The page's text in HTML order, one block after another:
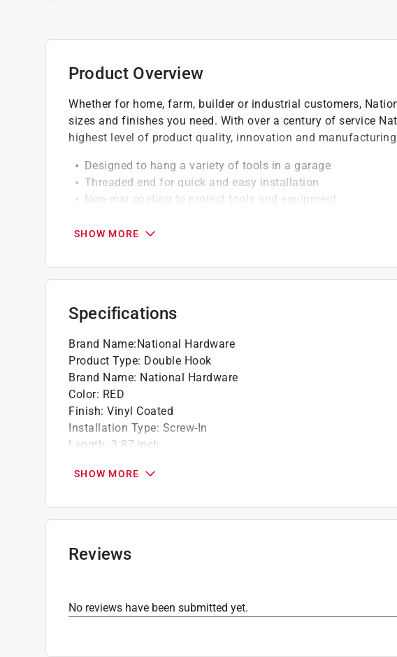
Product Overview
Whether for home, farm, builder or industrial customers,
sizes and finishes you need. With over a century of service
highest level of product quality, innovation and
Designed to hang a variety of tools in a garage
Threaded end for quick and easy installation
Non-mar coating to protect tools and equipment
and birth defects or other reproductive harm. For more
SHOW MORE
Specifications
Brand Name:National Hardware
Product Type: Double Hook
Brand Name: National Hardware
Color: RED
Finish: Vinyl Coated
Installation Type: Screw-In
Length: 3.87 inch
Number in Package
Projection:1.25 inch
Weight Capacity
Click here to see the
SHOW MORE
Reviews
No reviews have been submitted yet.